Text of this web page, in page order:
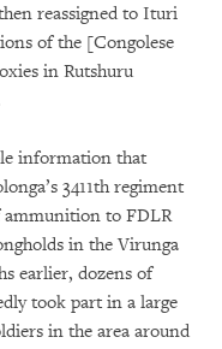
reassigned to Ituri
of the [Congolese
in Rutshuru
information that
3411th regiment
ammunition to FDLR
in the Virunga
earlier, dozens of
took part in a large
in the area around